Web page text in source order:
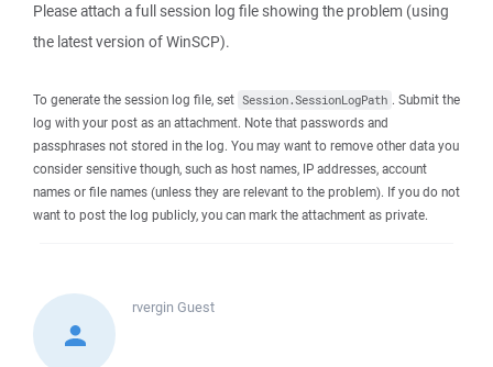
Please attach a full session log file showing the problem (using
the latest version of WinSCP).
To generate the session log file, set Session.SessionLogPath . Submit the
log with your post as an attachment. Note that passwords and
passphrases not stored in the log. You may want to remove other data you
consider sensitive though, such as host names, IP addresses, account
names or file names (unless they are relevant to the problem). If you do not
want to post the log publicly, you can mark the attachment as private.
rvergin Guest